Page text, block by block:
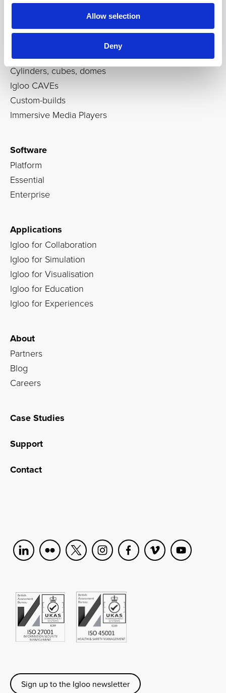
Allow selection
Deny
Immersive rooms
Cylinders, cubes, domes
Igloo CAVEs
Custom-builds
Immersive Media Players
Software
Platform
Essential
Enterprise
Applications
Igloo for Collaboration
Igloo for Simulation
Igloo for Visualisation
Igloo for Education
Igloo for Experiences
About
Partners
Blog
Careers
Case Studies
Support
Contact
Sign up to the Igloo newsletter